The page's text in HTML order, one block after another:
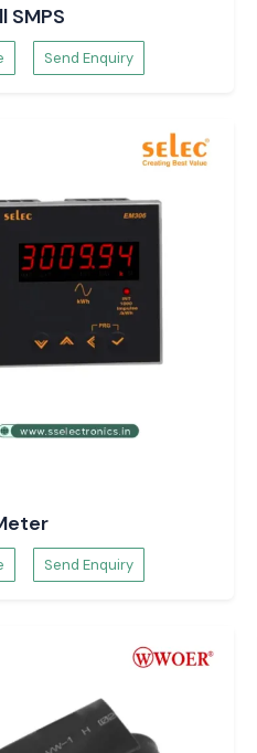
SMPS
Send Enquiry
Send Enquiry